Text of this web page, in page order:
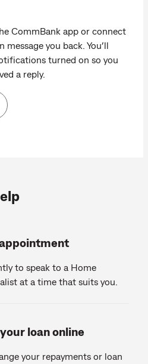
CommBank app or connect
you back. You’ll
turned on so you
a reply.
to speak to a Home
at a time that suits you.
loan online
your repayments or loan